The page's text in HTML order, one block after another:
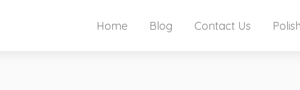
Home Blog Contact Us